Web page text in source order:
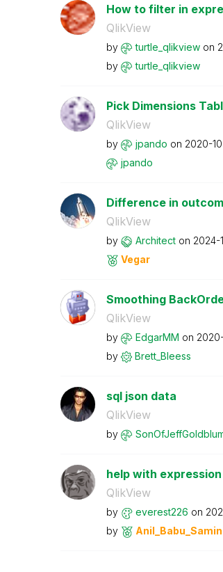
How to filter in
QlikView
by turtle_qlikview on
by
turtle_qlikview
Pick Dimensions
QlikView
by jpando on ‎2020-
jpando
Difference in
QlikView
by Architect on ‎2024-
Vegar
Smoothing
QlikView
by EdgarMM on
by
Brett_Bleess
sql json data
QlikView
by SonOfJeffGoldbl
help with expression
QlikView
by everest226 on
by
Anil_Babu_Samin